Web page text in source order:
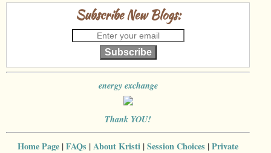
Subscribe New Blogs:
Subscribe
energy exchange
Thank YOU!
Home Page |FAQs |About Kristi |Session Choices |Private